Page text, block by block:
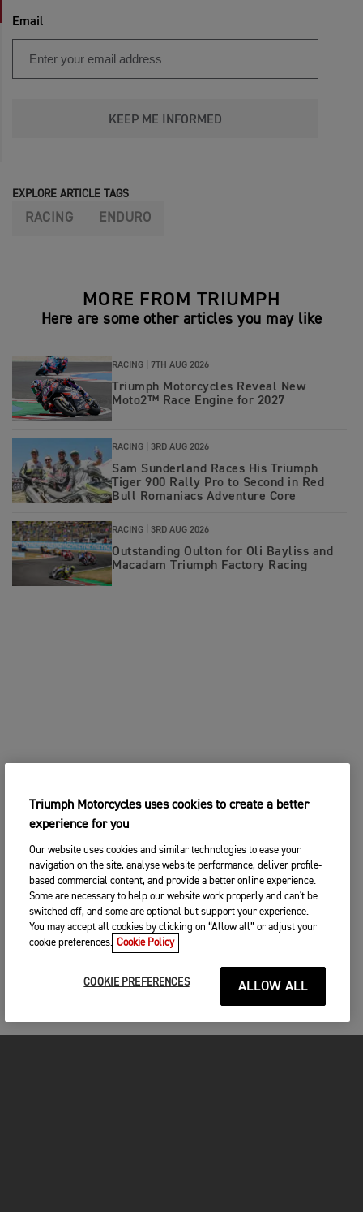
Email
KEEP ME INFORMED
EXPLORE ARTICLE TAGS
RACING ENDURO
MORE FROM TRIUMPH
Here are some other articles you may like
RACING | 7TH AUG 2026
Triumph Motorcycles Reveal New
Moto2™ Race Engine for 2027
RACING | 3RD AUG 2026
Sam Sunderland Races His Triumph
Tiger 900 Rally Pro to Second in Red
Bull Romaniacs Adventure Core
RACING | 3RD AUG 2026
Outstanding Oulton for Oli Bayliss and
Macadam Triumph Factory Racing
Triumph Motorcycles uses cookies to create a better
experience for you
Our website uses cookies and similar technologies to ease your
navigation on the site, analyse website performance, deliver profile-
based commercial content, and provide a better online experience.
Some are necessary to help our website work properly and can't be
switched off, and some are optional but support your experience.
You may accept all cookies by clicking on “Allow all” or adjust your
cookie preferences. Cookie Policy
COOKIE PREFERENCES ALLOW ALL